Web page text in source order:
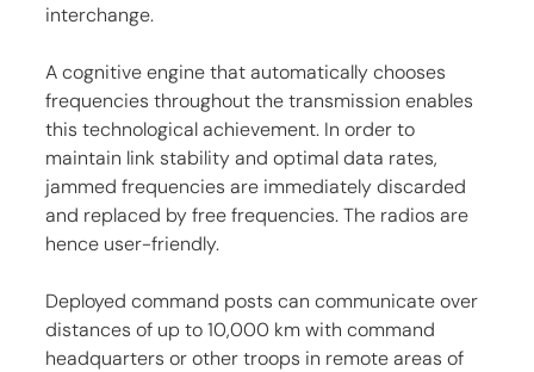
interchange.
A cognitive engine that automatically chooses
frequencies throughout the transmission enables
this technological achievement. In order to
maintain link stability and optimal data rates,
jammed frequencies are immediately discarded
and replaced by free frequencies. The radios are
hence user-friendly.
Deployed command posts can communicate over
distances of up to 10,000 km with command
headquarters or other troops in remote areas of